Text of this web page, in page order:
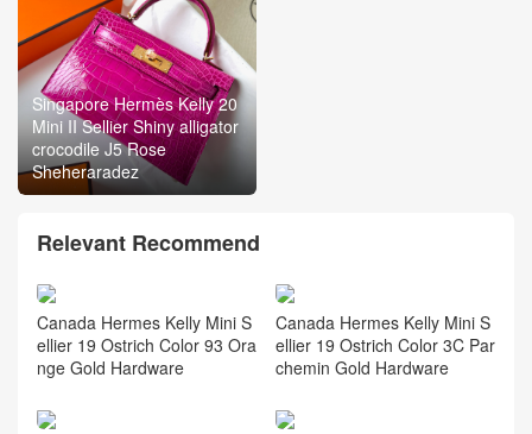
Singapore Hermès Kelly 20
Mini II Sellier Shiny alligator
crocodile J5 Rose
Sheheraradez
Relevant Recommend
Canada Hermes Kelly Mini S
ellier 19 Ostrich Color 93 Ora
nge Gold Hardware
Canada Hermes Kelly Mini S
ellier 19 Ostrich Color 3C Par
chemin Gold Hardware